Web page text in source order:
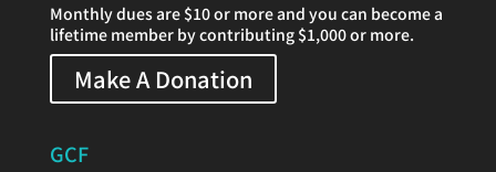
Monthly dues are $10 or more and you can become a
lifetime member by contributing $1,000 or more.
Make A Donation
GCF